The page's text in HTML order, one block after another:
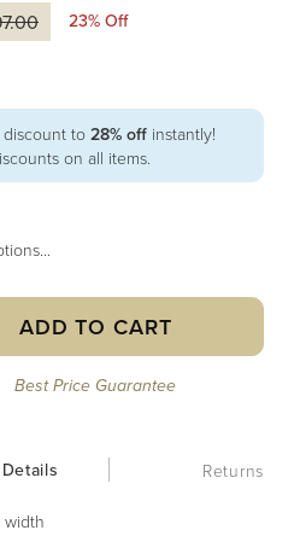
23% Off
to 28% off instantly!
on all items.
ADD TO CART
Best Price Guarantee
Details Returns
width